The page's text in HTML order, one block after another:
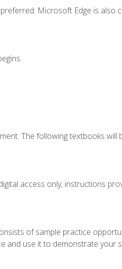
Microsoft Edge is also
The following textbooks will
access only; instructions
of sample practice
and use it to demonstrate your